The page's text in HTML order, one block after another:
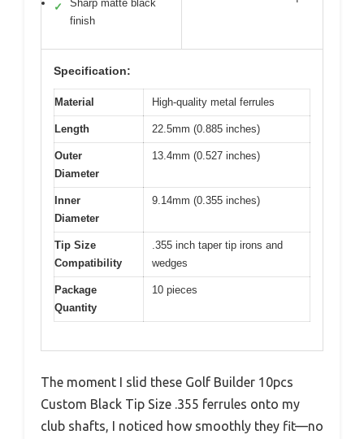
✓
Sharp matte black
finish
Specification:
Material High-quality metal ferrules
Length 22.5mm (0.885 inches)
Outer
Diameter
13.4mm (0.527 inches)
Inner
Diameter
9.14mm (0.355 inches)
Tip Size
Compatibility
.355 inch taper tip irons and
wedges
Package
Quantity
10 pieces
The moment I slid these Golf Builder 10pcs
Custom Black Tip Size .355 ferrules onto my
club shafts, I noticed how smoothly they fit—no